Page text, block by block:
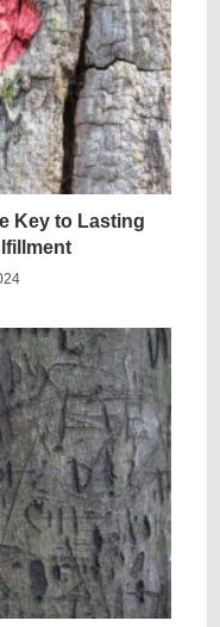
Key to Lasting